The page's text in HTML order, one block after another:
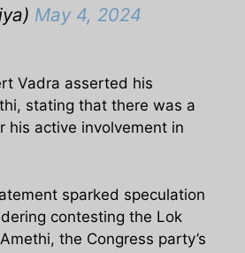
May 4, 2024
Vadra asserted his
stating that there was a
his active involvement in
sparked speculation
contesting the Lok
the Congress party’s